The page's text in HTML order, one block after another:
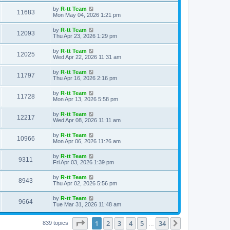
s
w
s
s
t
i
w
s
t
p
o
s
t
11683V
i
w
s
L
a
t
p
o
s
t
by R-tt Team
Mon May 04, 2026 1:21 pm
12093V
i
w
s
L
a
t
p
o
s
t
by R-tt Team
Thu Apr 23, 2026 1:29 pm
12025V
i
w
s
L
a
t
p
o
s
t
by R-tt Team
Wed Apr 22, 2026 11:31 am
11797V
i
w
s
L
a
t
p
o
s
t
by R-tt Team
Thu Apr 16, 2026 2:16 pm
11728V
i
w
s
L
a
t
p
o
s
t
by R-tt Team
Mon Apr 13, 2026 5:58 pm
12217V
i
s
L
a
t
p
o
s
t
by R-tt Team
Wed Apr 08, 2026 11:11 am
10966V
i
s
L
a
t
p
o
s
t
by R-tt Team
Mon Apr 06, 2026 11:26 am
9311
i
s
L
a
t
p
o
s
t
by R-tt Team
Fri Apr 03, 2026 1:39 pm
8943
i
L
a
t
p
o
s
by R-tt Team
Thu Apr 02, 2026 5:56 pm
9664V
i
L
a
t
p
by R-tt Team
Tue Mar 31, 2026 11:48 am
839 topics Page of 34
1 2 3 4 5 34